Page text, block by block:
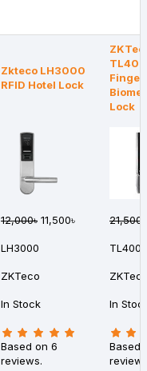
Zkteco LH3000
RFID Hotel Lock
Lock
12,000৳ 11,500৳ 21,500৳
LH3000 TL400B
ZKTeco
In Stock In
Based on 6
reviews.
Based